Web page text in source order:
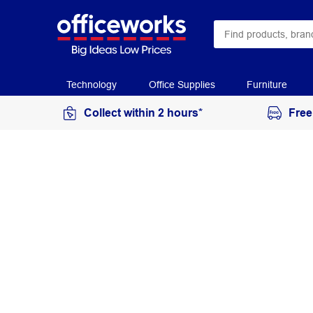
Technology Office Supplies Furniture
Collect within 2 hours*